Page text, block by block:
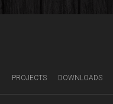
PROJECTS DOWNLOADS